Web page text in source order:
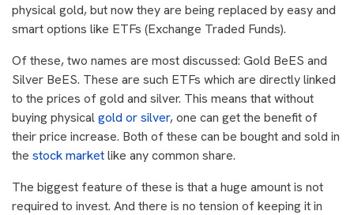
physical gold, but now they are being replaced by easy and
smart options like ETFs (Exchange Traded Funds).
Of these, two names are most discussed: Gold BeES and
Silver BeES. These are such ETFs which are directly linked
to the prices of gold and silver. This means that without
buying physicalgold or silver, one can get the benefit of
their price increase. Both of these can be bought and sold in
the stock marketlike any common share.
The biggest feature of these is that a huge amount is not
required to invest. And there is no tension of keeping it in